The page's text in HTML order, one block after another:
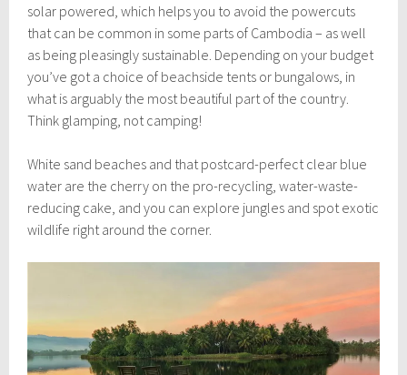
solar powered, which helps you to avoid the powercuts
that can be common in some parts of Cambodia – as well
as being pleasingly sustainable. Depending on your budget
you’ve got a choice of beachside tents or bungalows, in
what is arguably the most beautiful part of the country.
Think glamping, not camping!
White sand beaches and that postcard-perfect clear blue
water are the cherry on the pro-recycling, water-waste-
reducing cake, and you can explore jungles and spot exotic
wildlife right around the corner.